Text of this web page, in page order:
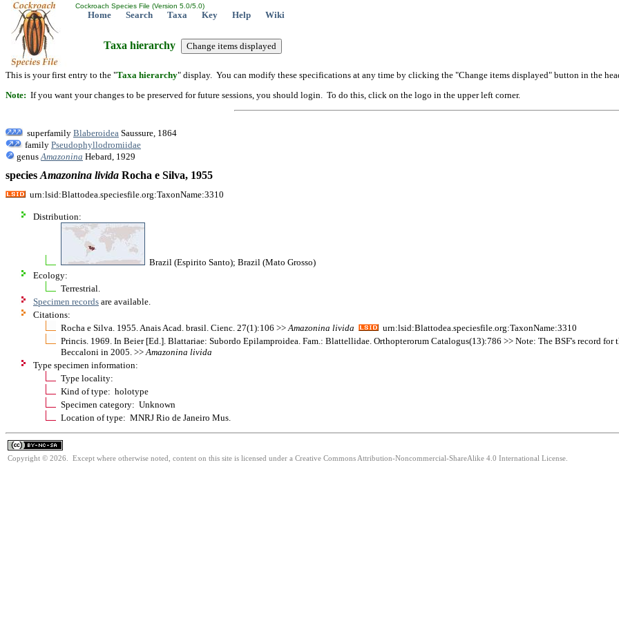
Cockroach Species File (Version 5.0/5.0)
Home Search Taxa Key Help Wiki
Taxa hierarchy
This is your first entry to the "Taxa hierarchy" display. You can modify these specifications at any time by clicking the "Change items displayed" button in the
Note: If you want your changes to be preserved for future sessions, you should login. To do this, click on the logo in the upper left corner.
superfamily Blaberoidea Saussure, 1864
family Pseudophyllodromiidae
genus Amazonina Hebard, 1929
species Amazonina livida Rocha e Silva, 1955
urn:lsid:Blattodea.speciesfile.org:TaxonName:3310
Distribution:
Brazil (Espirito Santo); Brazil (Mato Grosso)
Ecology:
Terrestrial.
Specimen records are available.
Citations:
Rocha e Silva. 1955. Anais Acad. brasil. Cienc. 27(1):106 >> Amazonina livida
urn:lsid:Blattodea.speciesfile.org:TaxonName:3310
Princis. 1969. In Beier [Ed.]. Blattariae: Subordo Epilamproidea. Fam.: Blattellidae. Orthopterorum Catalogus(13):786 >> Note: The BSF's record
Beccaloni in 2005. >> Amazonina livida
Type specimen information:
Type locality:
Kind of type: holotype
Specimen category: Unknown
Location of type: MNRJ Rio de Janeiro Mus.
Copyright © 2026. Except where otherwise noted, content on this site is licensed under a Creative Commons Attribution-Noncommercial-ShareAlike 4.0 International License.